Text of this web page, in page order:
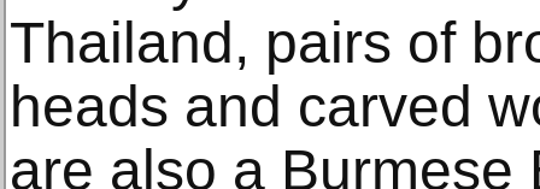
Thailand, pairs of
heads and carved
are also a Burmese